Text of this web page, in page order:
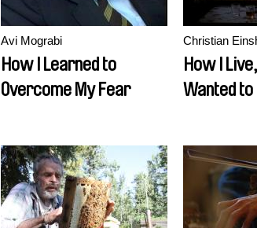
Avi Mograbi
How I Learned to
Overcome My Fear
Christian
How I
Wanted to